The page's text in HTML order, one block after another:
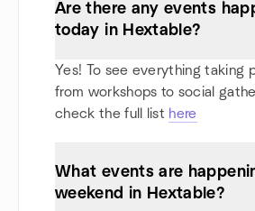
Are there any events
today in Hextable?
Yes! To see everything taking
from workshops to social
check the full list here
What events are
weekend in Hextable?